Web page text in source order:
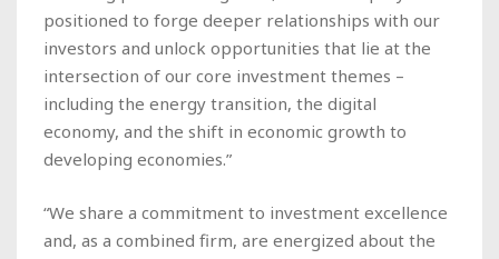
positioned to forge deeper relationships with our
investors and unlock opportunities that lie at the
intersection of our core investment themes –
including the energy transition, the digital
economy, and the shift in economic growth to
developing economies.”
“We share a commitment to investment excellence
and, as a combined firm, are energized about the